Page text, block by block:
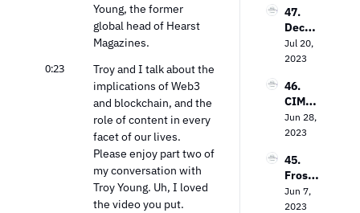
Young, the former
global head of Hearst
Magazines.
0:23
Troy and I talk about the
implications of Web3
and blockchain, and the
role of content in every
facet of our lives.
Please enjoy part two of
my conversation with
Troy Young. Uh, I loved
the video you put.
tual
Targeti
ng
Future
of Free
Ad-
Suppo
TV
47.
Decodi
ng the
Strea
Landsc
ape:
Insight
s from
Entert
ainme
nt
Jul 20,
2023
46.
CIMM’
s Jon
Watts
Measu
remen
t
Dilem
Jun 28,
2023
45.
Frost
Priole
au on
Jun 7,
2023